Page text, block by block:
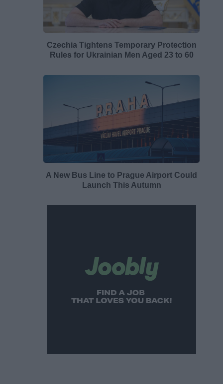
Czechia Tightens Temporary Protection
Rules for Ukrainian Men Aged 23 to 60
A New Bus Line to Prague Airport Could
Launch This Autumn